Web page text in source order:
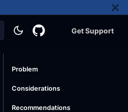
Get Support
Problem
Considerations
Recommendations